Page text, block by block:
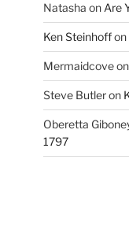
Natasha on Are
Ken Steinhoffon
Mermaidcoveon
Steve Butleron
Oberetta
1797